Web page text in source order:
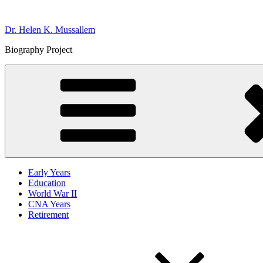
content
Dr. Helen K. Mussallem
Biography Project
Early Years
Education
World War II
CNA Years
Retirement